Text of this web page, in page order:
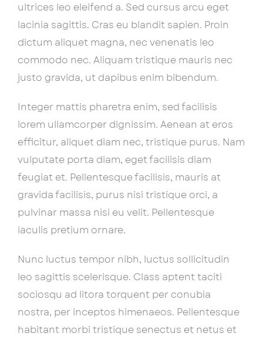
ultrices leo eleifend a. Sed cursus arcu eget
lacinia sagittis. Cras eu blandit sapien. Proin
dictum aliquet magna, nec venenatis leo
commodo nec. Aliquam tristique mauris nec
justo gravida, ut dapibus enim bibendum.
Integer mattis pharetra enim, sed facilisis
lorem ullamcorper dignissim. Aenean at eros
efficitur, aliquet diam nec, tristique purus. Nam
vulputate porta diam, eget facilisis diam
feugiat et. Pellentesque facilisis, mauris at
gravida facilisis, purus nisi tristique orci, a
pulvinar massa nisi eu velit. Pellentesque
iaculis pretium ornare.
Nunc luctus tempor nibh, luctus sollicitudin
leo sagittis scelerisque. Class aptent taciti
sociosqu ad litora torquent per conubia
nostra, per inceptos himenaeos. Pellentesque
habitant morbi tristique senectus et netus et